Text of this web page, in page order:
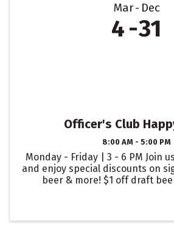
Mar Dec
4 31
Officer's Club
8:00 AM - 5:00 PM
Monday - Friday | 3 - 6 PM Join
and enjoy special discounts on
beer & more! $1 off draft